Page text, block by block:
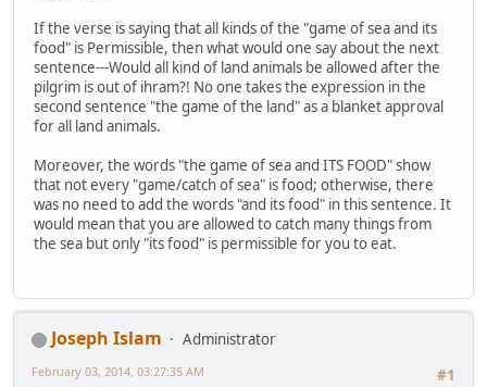
If the verse is saying that all kinds of the "game of sea and its
food" is Permissible, then what would one say about the next
sentence---Would all kind of land animals be allowed after the
pilgrim is out of ihram?! No one takes the expression in the
second sentence "the game of the land" as a blanket approval
for all land animals.
Moreover, the words "the game of sea and ITS FOOD" show
that not every "game/catch of sea" is food; otherwise, there
was no need to add the words "and its food" in this sentence. It
would mean that you are allowed to catch many things from
the sea but only "its food" is permissible for you to eat.
Joseph Islam
Administrator
#1
February 03, 2014, 03:27:35 AM